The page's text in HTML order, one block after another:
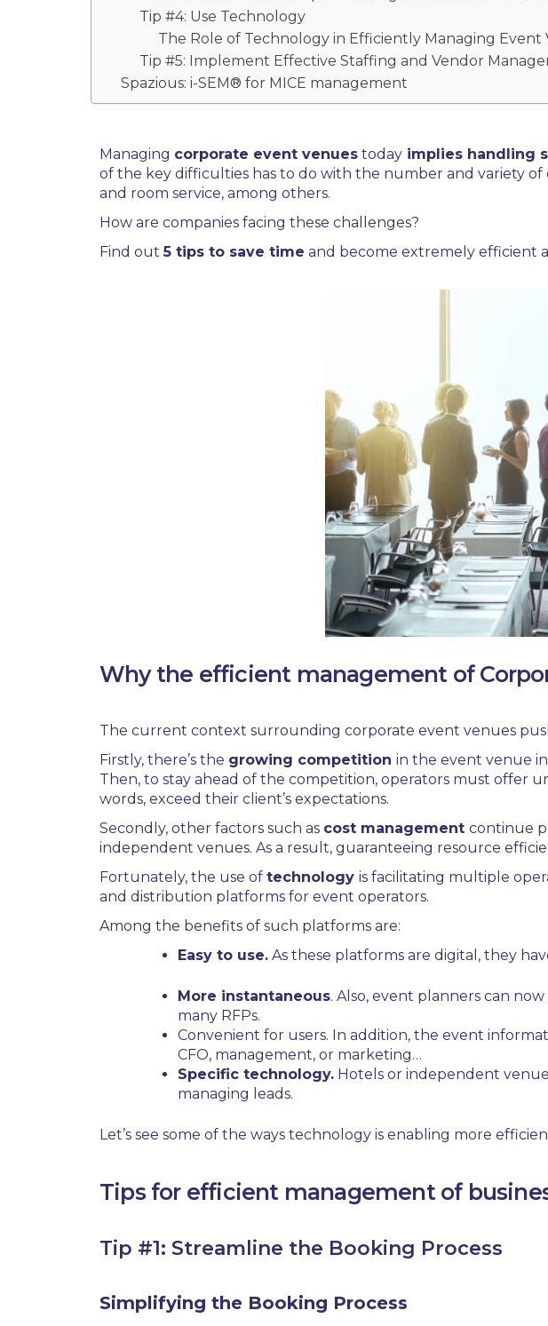
Tip #4: Use Technology
The Role of Technology in Efficiently Managing Event
Tip #5: Implement Effective Staffing and Vendor
Spazious: i-SEM® for MICE management
Managing corporate event venues today implies handling
of the key difficulties has to do with the number and variety
and room service, among others.
How are companies facing these challenges?
Find out5 tips to save time and become extremely efficient
Why the efficient management of
The current context surrounding corporate event venues
Firstly, there’s the growing competition in the event venue
Then, to stay ahead of the competition, operators must offer
words, exceed their client’s expectations.
Secondly, other factors such as cost management continue
independent venues. As a result, guaranteeing resource
Fortunately, the use of technology is facilitating multiple
and distribution platforms for event operators.
Among the benefits of such platforms are:
Easy to use. As these platforms are digital, they
More instantaneous. Also, event planners can
many RFPs.
Convenient for users. In addition, t he event
CFO, management, or marketing…
Specific technology. Hotels or independent
managing leads.
Let’s see some of the ways technology is enabling more
Tips for efficient management of
Tip #1: Streamline the Booking Process
Simplifying the Booking Process